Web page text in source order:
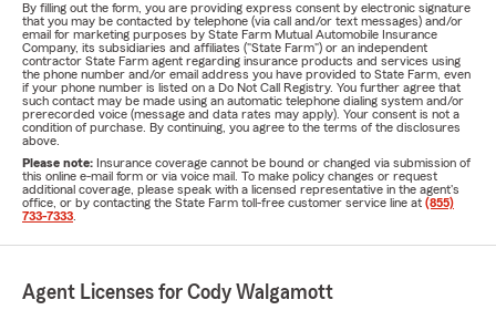
By filling out the form, you are providing express consent by electronic signature
that you may be contacted by telephone (via call and/or text messages) and/or
email for marketing purposes by State Farm Mutual Automobile Insurance
Company, its subsidiaries and affiliates ("State Farm") or an independent
contractor State Farm agent regarding insurance products and services using
the phone number and/or email address you have provided to State Farm, even
if your phone number is listed on a Do Not Call Registry. You further agree that
such contact may be made using an automatic telephone dialing system and/or
prerecorded voice (message and data rates may apply). Your consent is not a
condition of purchase. By continuing, you agree to the terms of the disclosures
above.
Please note: Insurance coverage cannot be bound or changed via submission of
this online e-mail form or via voice mail. To make policy changes or request
additional coverage, please speak with a licensed representative in the agent's
office, or by contacting the State Farm toll-free customer service line at (855)
733-7333
Agent Licenses for Cody Walgamott